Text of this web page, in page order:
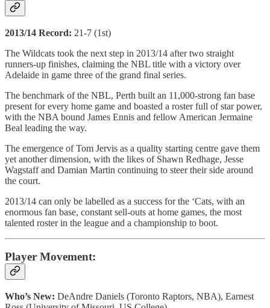
2013/14 Record: 21-7 (1st)
The Wildcats took the next step in 2013/14 after two straight
runners-up finishes, claiming the NBL title with a victory over
Adelaide in game three of the grand final series.
The benchmark of the NBL, Perth built an 11,000-strong fan base
present for every home game and boasted a roster full of star power,
with the NBA bound James Ennis and fellow American Jermaine
Beal leading the way.
The emergence of Tom Jervis as a quality starting centre gave them
yet another dimension, with the likes of Shawn Redhage, Jesse
Wagstaff and Damian Martin continuing to steer their side around
the court.
2013/14 can only be labelled as a success for the ‘Cats, with an
enormous fan base, constant sell-outs at home games, the most
talented roster in the league and a championship to boot.
Player Movement:
Who’s New: DeAndre Daniels (Toronto Raptors, NBA), Earnest